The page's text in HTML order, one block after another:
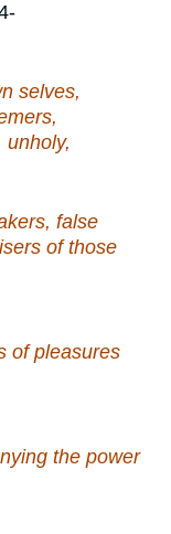
selves,
unholy,
false
of those
of pleasures
the power